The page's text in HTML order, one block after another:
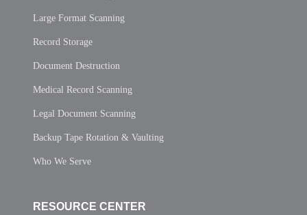
Large Format Scanning
Record Storage
Document Destruction
Medical Record Scanning
Legal Document Scanning
Backup Tape Rotation & Vaulting
Who We Serve
RESOURCE CENTER